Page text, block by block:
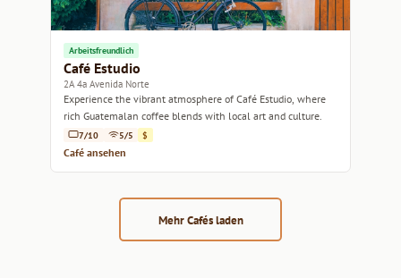
Arbeitsfreundlich
Café Estudio
2A 4a Avenida Norte
Experience the vibrant atmosphere of Café Estudio, where
rich Guatemalan coffee blends with local art and culture.
7/10 5/5 $
Café ansehen
Mehr Cafés laden